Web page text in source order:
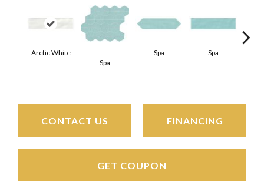
Arctic White
Spa
Spa
Spa
CONTACT US FINANCING
GET COUPON